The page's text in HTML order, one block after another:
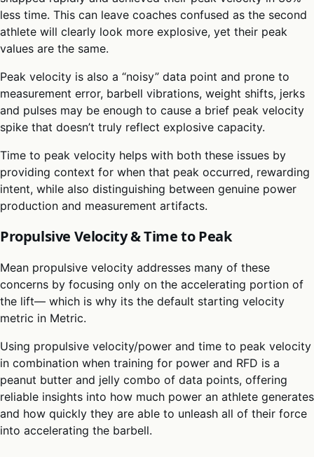
less time. This can leave coaches confused as the second
athlete will clearly look more explosive, yet their peak
values are the same.
Peak velocity is also a “noisy” data point and prone to
measurement error, barbell vibrations, weight shifts, jerks
and pulses may be enough to cause a brief peak velocity
spike that doesn’t truly reflect explosive capacity.
Time to peak velocity helps with both these issues by
providing context for when that peak occurred, rewarding
intent, while also distinguishing between genuine power
production and measurement artifacts.
Propulsive Velocity & Time to Peak
Mean propulsive velocity addresses many of these
concerns by focusing only on the accelerating portion of
the lift— which is why its the default starting velocity
metric in Metric.
Using propulsive velocity/power and time to peak velocity
in combination when training for power and RFD is a
peanut butter and jelly combo of data points, offering
reliable insights into how much power an athlete generates
and how quickly they are able to unleash all of their force
into accelerating the barbell.